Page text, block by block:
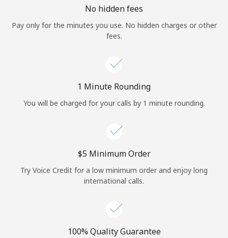
No hidden fees
Pay only for the minutes you use. No hidden charges or other
fees.
1 Minute Rounding
You will be charged for your calls by 1 minute rounding.
⁦$5⁩ Minimum Order
Try Voice Credit for a low minimum order and enjoy long
international calls.
100% Quality Guarantee